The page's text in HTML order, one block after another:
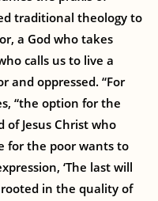
traditional theology to
a God who takes
calls us to live a
and oppressed. “For
“the option for the
of Jesus Christ who
for the poor wants to
‘The last will
in the quality of